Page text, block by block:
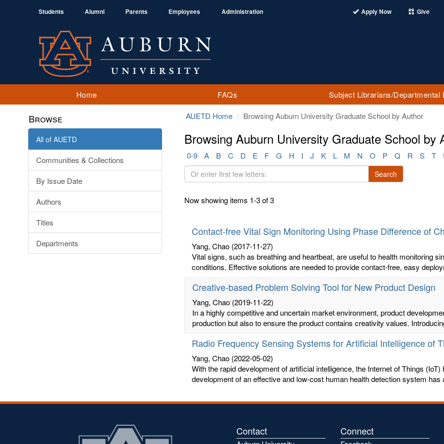
Students Alumni Parents Employees Administration Apply Now Give
Home FAQs Subject Librarians/Departmental
Browse
All of AUETD
Communities & Collections
By Issue Date
Authors
Titles
Departments
AUETD Home Browsing Auburn University Graduate School by Author
Browsing Auburn University Graduate School by
0-9 A B C D E F G H I J K L M N O P Q R S T
Or
enter
few
Search
Now showing items 1-3 of 3
Contact-free Vital Sign Monitoring Using Phase Difference of
Yang, Chao (2017-11-27)
Vital signs, such as breathing and heartbeat, are useful to health monitoring
conditions. Effective solutions are needed to provide contact-free, easy
Creative-based Problem Solving Tool for New Product Design
Yang, Chao (2019-11-22)
In a highly competitive and uncertain market environment, product
production but also to ensure the product contains creativity values.
Radio Frequency Sensing Systems for Artificial Intelligence of
Yang, Chao (2022-05-02)
With the rapid development of artificial intelligence, the Internet of Things
development of an effective and low-cost human health detection system has
Contact Connect